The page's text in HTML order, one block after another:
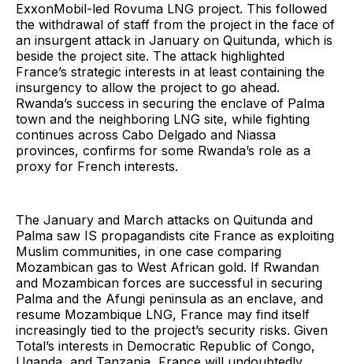
ExxonMobil-led Rovuma LNG project. This followed
the withdrawal of staff from the project in the face of
an insurgent attack in January on Quitunda, which is
beside the project site. The attack highlighted
France’s strategic interests in at least containing the
insurgency to allow the project to go ahead.
Rwanda’s success in securing the enclave of Palma
town and the neighboring LNG site, while fighting
continues across Cabo Delgado and Niassa
provinces, confirms for some Rwanda’s role as a
proxy for French interests.
The January and March attacks on Quitunda and
Palma saw IS propagandists cite France as exploiting
Muslim communities, in one case comparing
Mozambican gas to West African gold. If Rwandan
and Mozambican forces are successful in securing
Palma and the Afungi peninsula as an enclave, and
resume Mozambique LNG, France may find itself
increasingly tied to the project’s security risks. Given
Total’s interests in Democratic Republic of Congo,